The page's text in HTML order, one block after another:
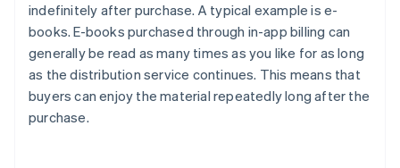
indefinitely after purchase. A typical example is e-
books. E-books purchased through in-app billing can
generally be read as many times as you like for as long
as the distribution service continues. This means that
buyers can enjoy the material repeatedly long after the
purchase.